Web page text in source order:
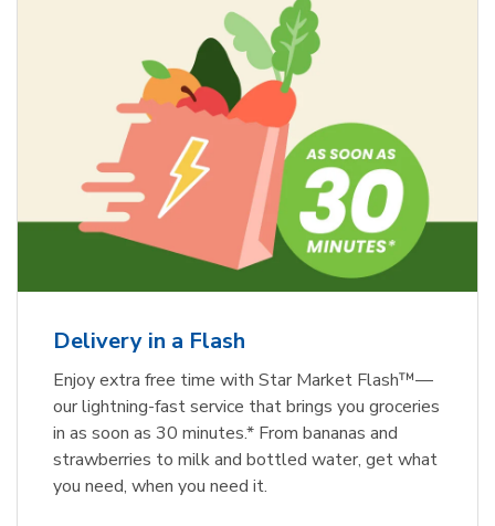
Delivery in a Flash
Enjoy extra free time with Star Market Flash™—
our lightning-fast service that brings you groceries
in as soon as 30 minutes.* From bananas and
strawberries to milk and bottled water, get what
you need, when you need it.